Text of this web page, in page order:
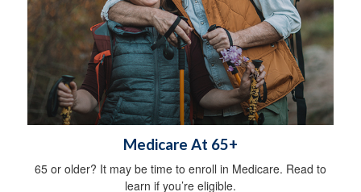
Medicare At 65+
65 or older? It may be time to enroll in Medicare. Read to
learn if you’re eligible.